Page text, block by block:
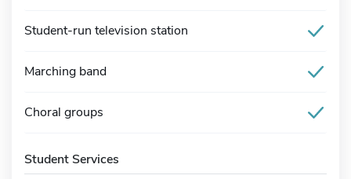
Student-run television station
Marching band
Choral groups
Student Services